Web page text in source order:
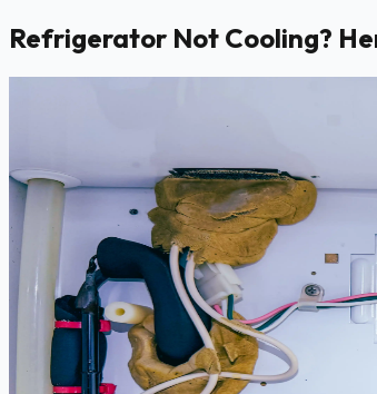
Refrigerator Not Cooling?